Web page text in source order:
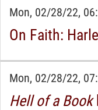
Mon, 02/28/22,
On Faith:
Mon, 02/28/22,
Hell of a Book